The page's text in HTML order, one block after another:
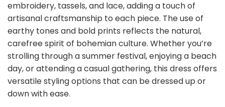
embroidery, tassels, and lace, adding a touch of
artisanal craftsmanship to each piece. The use of
earthy tones and bold prints reflects the natural,
carefree spirit of bohemian culture. Whether you’re
strolling through a summer festival, enjoying a beach
day, or attending a casual gathering, this dress offers
versatile styling options that can be dressed up or
down with ease.